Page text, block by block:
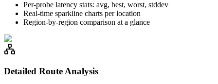
Per-probe latency stats: avg, best, worst, stddev
Real-time sparkline charts per location
Region-by-region comparison at a glance
Detailed Route Analysis